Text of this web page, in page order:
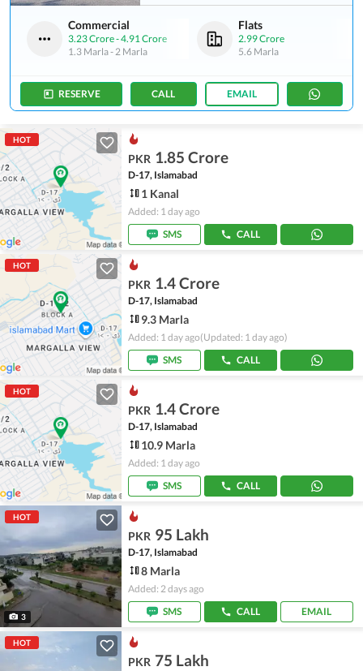
Commercial
3.23 Crore-4.91 Crore
1.3 Marla-2 Marla
Flats
2.99 Crore
5.6 Marla
RESERVE CALL EMAIL
HOT
PKR 1.85 Crore
D-17, Islamabad
1 Kanal
Added: 1 day ago
SMS
CALL
HOT
PKR 1.4 Crore
D-17, Islamabad
9.3 Marla
Added: 1 day ago(Updated: 1 day ago)
SMS
CALL
HOT
PKR 1.4 Crore
D-17, Islamabad
10.9 Marla
Added: 1 day ago
SMS
CALL
HOT
3
PKR 95 Lakh
D-17, Islamabad
8 Marla
Added: 2 days ago
SMS
CALL EMAIL
HOT
PKR 75 Lakh